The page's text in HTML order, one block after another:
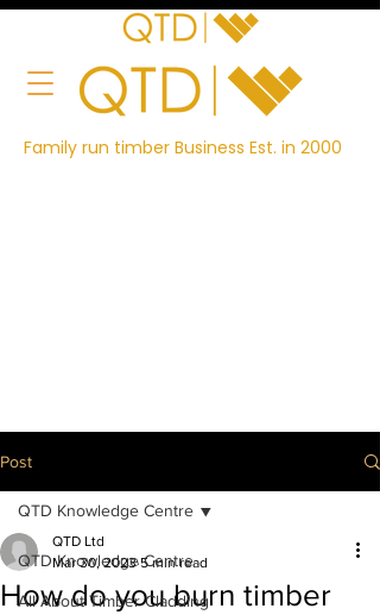
Family run timber Business Est. in 2000
Post
QTD Knowledge Centre
All About Timber Cladding
QTD Knowledge Centre
How do you burn timber
QTD Ltd
Mar 30, 2023 5 min read